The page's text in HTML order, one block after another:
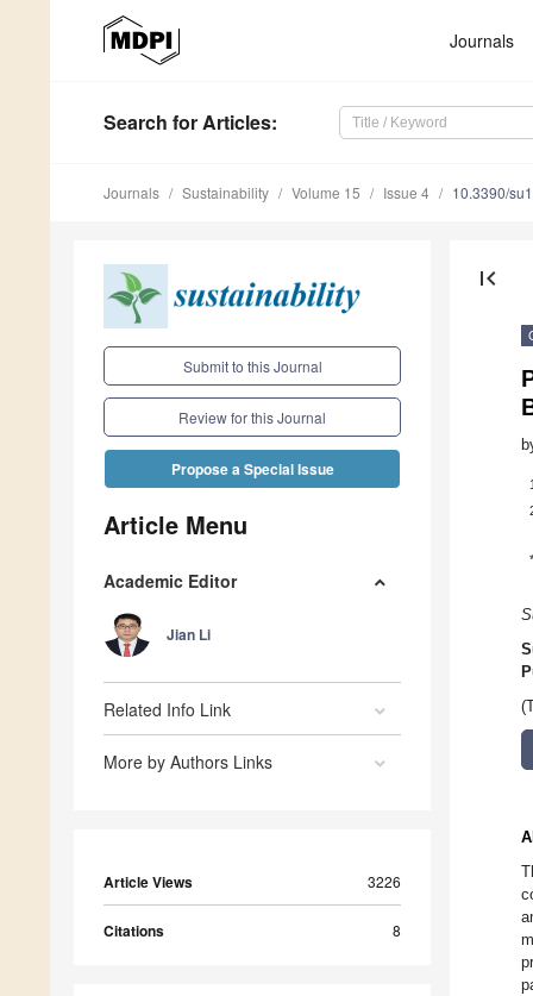
Journals
Search for Articles:
Journals Sustainability Volume 15 Issue 4 10.3390/
Submit to this Journal
Review for this Journal
Propose a Special Issue
Article Menu
Academic Editor
Jian Li
Related Info Link
More by Authors Links
Article Views 3226
Citations 8
first_page
1
*